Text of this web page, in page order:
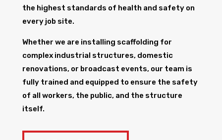
the highest standards of health and safety on
every job site.
Whether we are installing scaffolding for
complex industrial structures, domestic
renovations, or broadcast events, our team is
fully trained and equipped to ensure the safety
of all workers, the public, and the structure
itself.